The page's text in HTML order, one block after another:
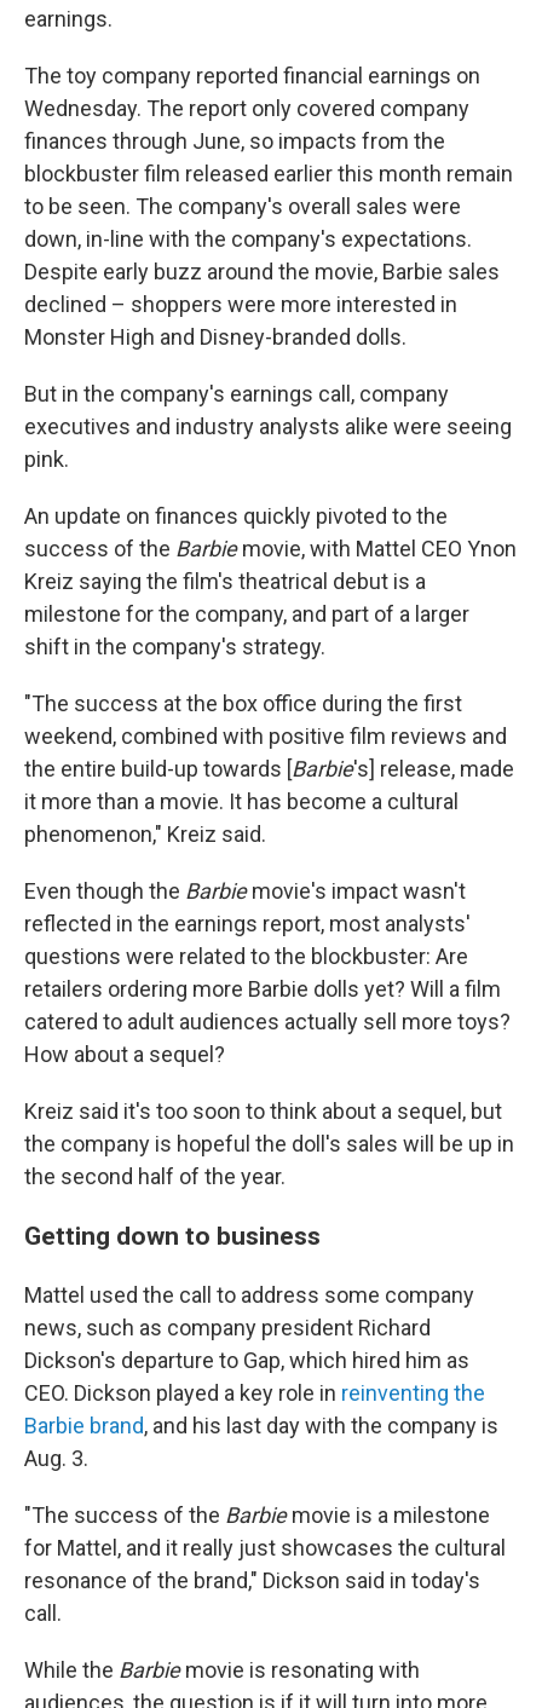
earnings.
The toy company reported financial earnings on
Wednesday. The report only covered company
finances through June, so impacts from the
blockbuster film released earlier this month remain
to be seen. The company's overall sales were
down, in-line with the company's expectations.
Despite early buzz around the movie, Barbie sales
declined – shoppers were more interested in
Monster High and Disney-branded dolls.
But in the company's earnings call, company
executives and industry analysts alike were seeing
pink.
An update on finances quickly pivoted to the
success of the Barbiemovie, with Mattel CEO Ynon
Kreiz saying the film's theatrical debut is a
milestone for the company, and part of a larger
shift in the company's strategy.
"The success at the box office during the first
weekend, combined with positive film reviews and
the entire build-up towards [Barbie's] release, made
it more than a movie. It has become a cultural
phenomenon," Kreiz said.
Even though the Barbiemovie's impact wasn't
reflected in the earnings report, most analysts'
questions were related to the blockbuster: Are
retailers ordering more Barbie dolls yet? Will a film
catered to adult audiences actually sell more toys?
How about a sequel?
Kreiz said it's too soon to think about a sequel, but
the company is hopeful the doll's sales will be up in
the second half of the year.
Getting down to business
Mattel used the call to address some company
news, such as company president Richard
Dickson's departure to Gap, which hired him as
CEO. Dickson played a key role in reinventing the
Barbie brand, and his last day with the company is
Aug. 3.
"The success of the Barbiemovie is a milestone
for Mattel, and it really just showcases the cultural
resonance of the brand," Dickson said in today's
call.
While the Barbiemovie is resonating with
audiences, the question is if it will turn into more